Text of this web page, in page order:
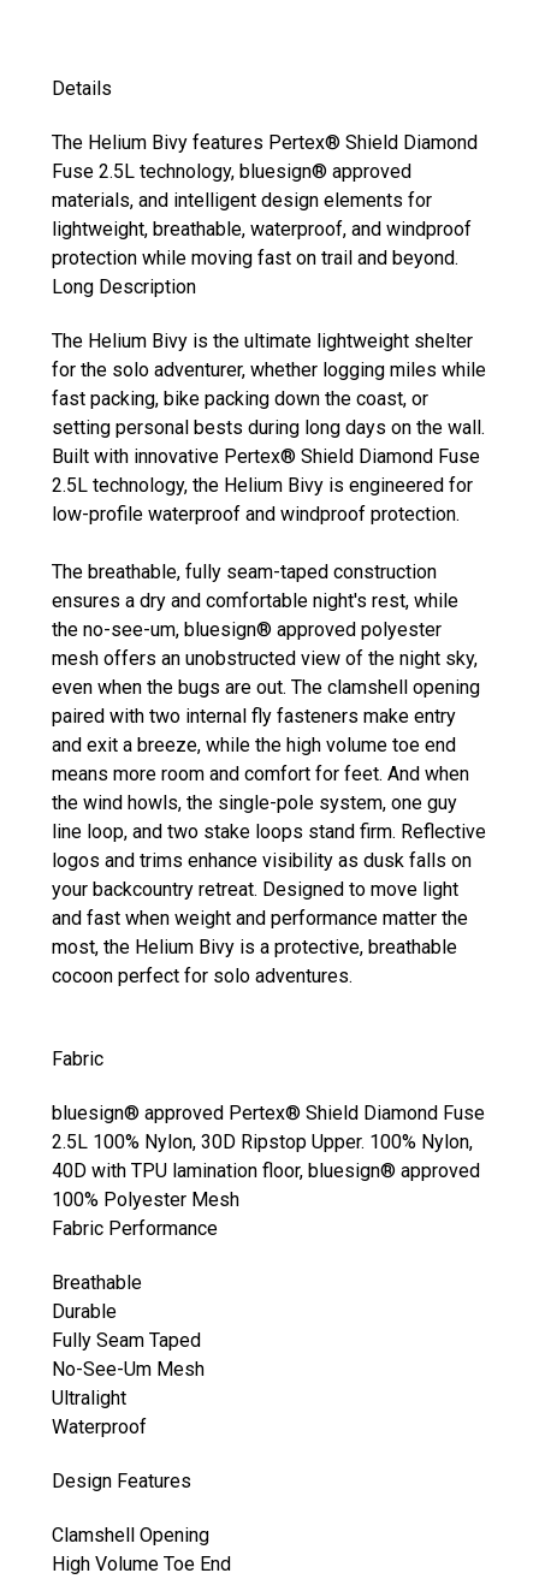
Details
The Helium Bivy features Pertex® Shield Diamond
Fuse 2.5L technology, bluesign® approved
materials, and intelligent design elements for
lightweight, breathable, waterproof, and windproof
protection while moving fast on trail and beyond.
Long Description
The Helium Bivy is the ultimate lightweight shelter
for the solo adventurer, whether logging miles while
fast packing, bike packing down the coast, or
setting personal bests during long days on the wall.
Built with innovative Pertex® Shield Diamond Fuse
2.5L technology, the Helium Bivy is engineered for
low-profile waterproof and windproof protection.
The breathable, fully seam-taped construction
ensures a dry and comfortable night's rest, while
the no-see-um, bluesign® approved polyester
mesh offers an unobstructed view of the night sky,
even when the bugs are out. The clamshell opening
paired with two internal fly fasteners make entry
and exit a breeze, while the high volume toe end
means more room and comfort for feet. And when
the wind howls, the single-pole system, one guy
line loop, and two stake loops stand firm. Reflective
logos and trims enhance visibility as dusk falls on
your backcountry retreat. Designed to move light
and fast when weight and performance matter the
most, the Helium Bivy is a protective, breathable
cocoon perfect for solo adventures.
Fabric
bluesign® approved Pertex® Shield Diamond Fuse
2.5L 100% Nylon, 30D Ripstop Upper. 100% Nylon,
40D with TPU lamination floor, bluesign® approved
100% Polyester Mesh
Fabric Performance
Breathable
Durable
Fully Seam Taped
No-See-Um Mesh
Ultralight
Waterproof
Design Features
Clamshell Opening
High Volume Toe End